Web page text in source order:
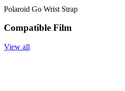
Polaroid Go Wrist Strap
Compatible Film
View all